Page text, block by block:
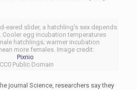
eared slider, a hatchling’s sex depends
Cooler egg incubation temperatures
hatchlings; warmer incubation
more females. Image credit:
Pixnio
Public Domain
journal Science, researchers say they